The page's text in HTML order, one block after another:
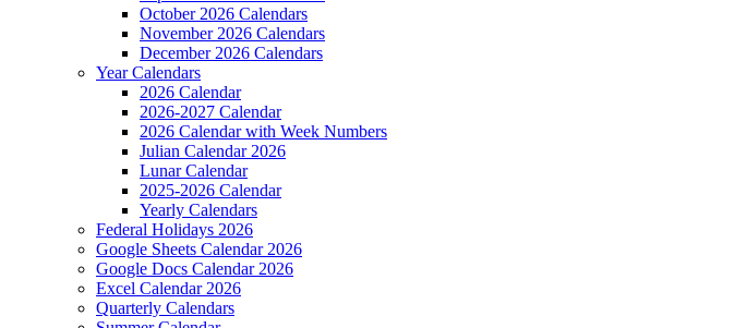
October 2026 Calendars
November 2026 Calendars
December 2026 Calendars
Year Calendars
2026 Calendar
2026-2027 Calendar
2026 Calendar with Week Numbers
Julian Calendar 2026
Lunar Calendar
2025-2026 Calendar
Yearly Calendars
Federal Holidays 2026
Google Sheets Calendar 2026
Google Docs Calendar 2026
Excel Calendar 2026
Quarterly Calendars